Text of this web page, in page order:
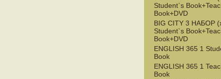
Student`s
Book+DVD
BIG CITY 3 НАБОР
Student`s
Book+DVD
ENGLISH 365 1
Book
ENGLISH 365 1
Book